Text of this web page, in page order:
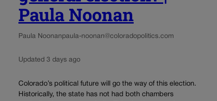
Paula Noonan
Paula Noonanpaula-noonan@coloradopolitics.com
Updated 3 days ago
Colorado’s political future will go the way of this election.
Historically, the state has not had both chambers